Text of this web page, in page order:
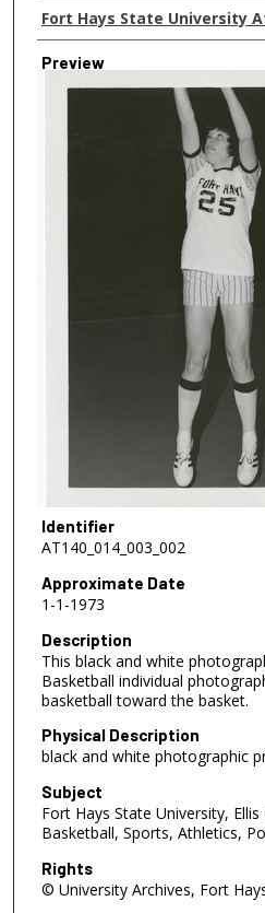
Creator
Fort Hays State University
Preview
Identifier
AT140_014_003_002
Approximate Date
1-1-1973
Description
This black and white
Basketball individual
basketball toward the basket.
Physical Description
black and white photographic
Subject
Fort Hays State University,
Basketball, Sports, Athletics,
Rights
© University Archives, Fort